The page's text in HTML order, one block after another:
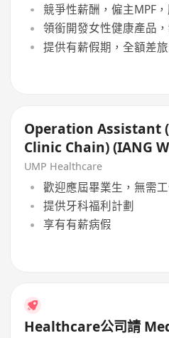
競爭性薪酬，僱主MPF
領銜開發女性健康產品
提供有薪假期，全額差
Operation Assistant
Clinic Chain) (IANG
UMP Healthcare
歡迎應屆畢業生，無需
提供牙科福利計劃
享有有薪病假
Healthcare公司請